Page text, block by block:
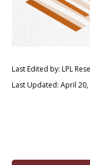
Last Edited by: LPL
Last Updated: April 20,